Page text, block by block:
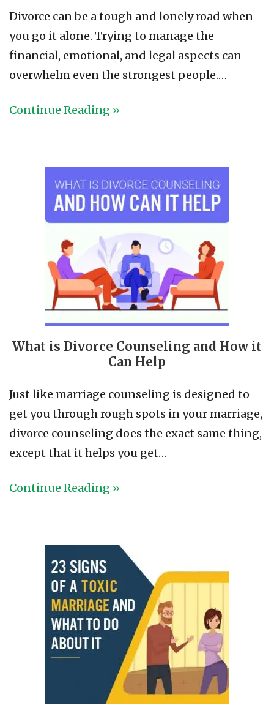
Divorce can be a tough and lonely road when
you go it alone. Trying to manage the
financial, emotional, and legal aspects can
overwhelm even the strongest people.…
Continue Reading »
What is Divorce Counseling and How it
Can Help
Just like marriage counseling is designed to
get you through rough spots in your marriage,
divorce counseling does the exact same thing,
except that it helps you get…
Continue Reading »